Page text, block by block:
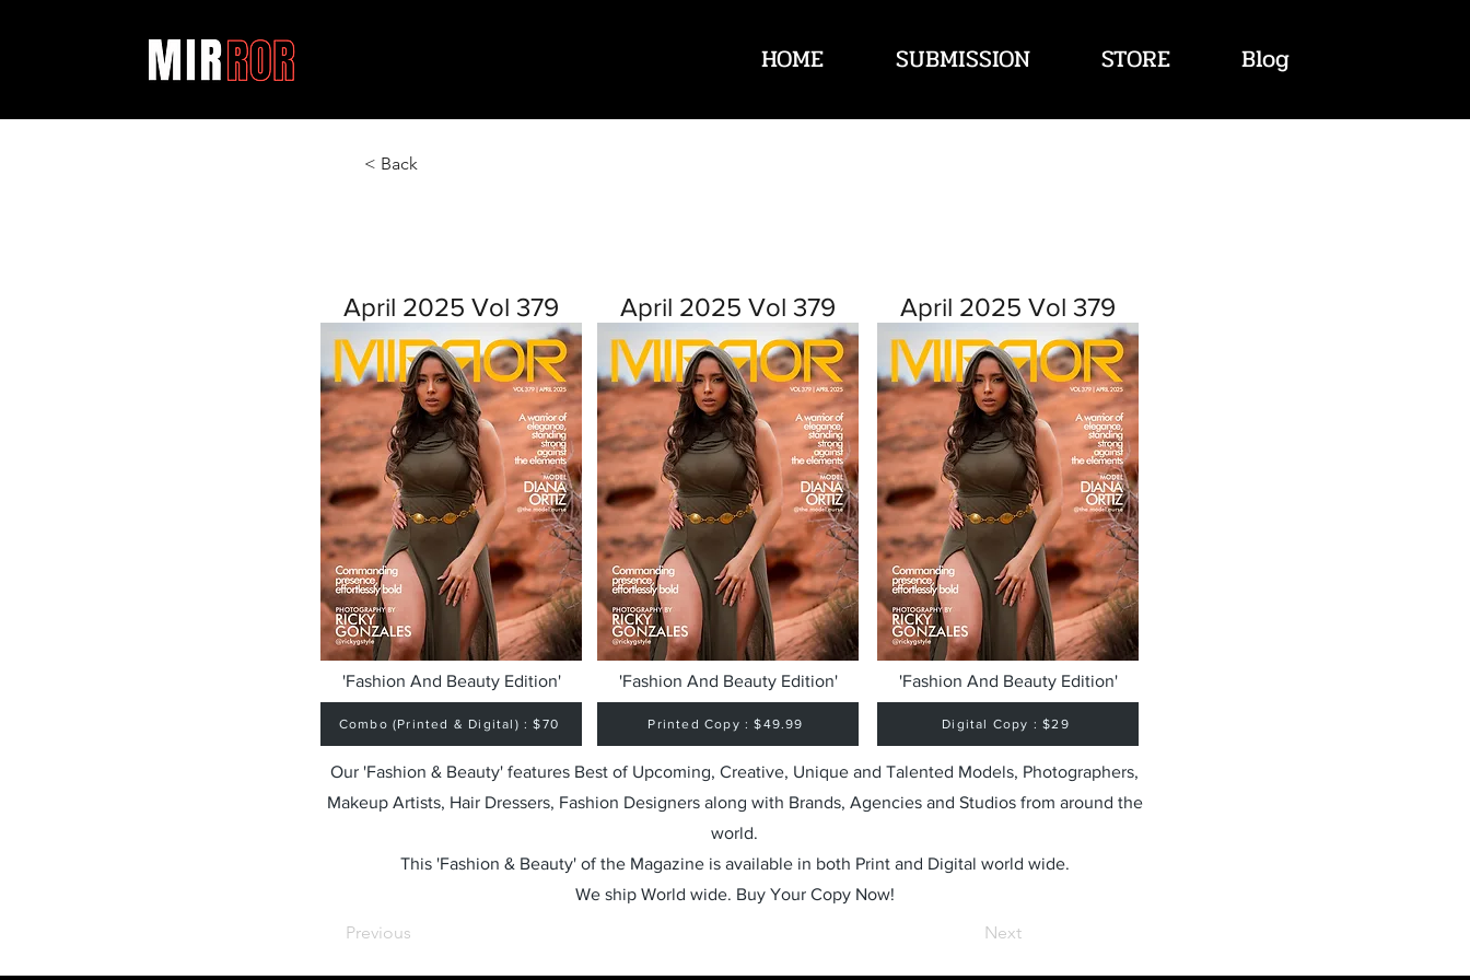
HOME SUBMISSION STORE Blog
< Back
April 2025 Vol 379
'Fashion And Beauty Edition'
Combo (Printed & Digital) : $70
April 2025 Vol 379
'Fashion And Beauty Edition'
Printed Copy : $49.99
April 2025 Vol 379
'Fashion And Beauty Edition'
Digital Copy : $29
Our 'Fashion & Beauty' features Best of Upcoming, Creative, Unique and Talented Models, Photographers,
Makeup Artists, Hair Dressers, Fashion Designers along with Brands, Agencies and Studios from around the
world.
This 'Fashion & Beauty' of the Magazine is available in both Print and Digital world wide.
We ship World wide. Buy Your Copy Now!
Previous Next